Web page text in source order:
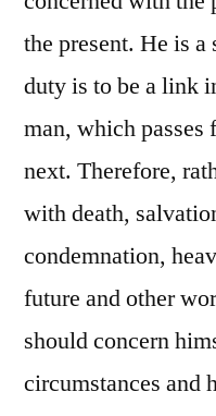
the present. He is
duty is to be a link
man, which passes
next. Therefore,
with death,
condemnation,
future and other
should concern
circumstances and